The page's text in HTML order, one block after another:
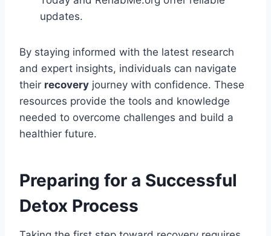
updates.
By staying informed with the latest research
and expert insights, individuals can navigate
their recovery journey with confidence. These
resources provide the tools and knowledge
needed to overcome challenges and build a
healthier future.
Preparing for a Successful
Detox Process